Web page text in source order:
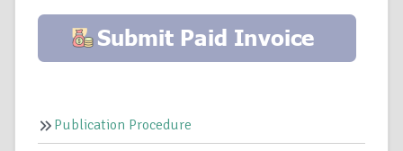
Publication Procedure